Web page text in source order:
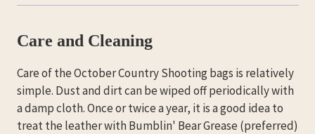
Care and Cleaning
Care of the October Country Shooting bags is relatively
simple. Dust and dirt can be wiped off periodically with
a damp cloth. Once or twice a year, it is a good idea to
treat the leather with Bumblin' Bear Grease (preferred)